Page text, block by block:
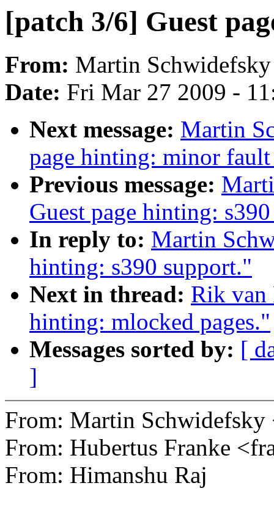
[patch 3/6] Guest
From: Martin Schwidefsky
Date: Fri Mar 27 2009 -
Next message: Martin
page hinting: minor
Previous message:
Guest page hinting:
In reply to: Martin
hinting: s390 support."
Next in thread: Rik van
hinting: mlocked pages."
Messages sorted by: [
]
From: Martin
From: Hubertus Franke
From: Himanshu Raj